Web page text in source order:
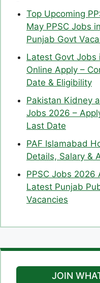
Top Upcoming
May PPSC Jobs
Punjab Govt
Latest Govt Jobs
Online Apply –
Date & Eligibility
Pakistan Kidney
Jobs 2026 –
Last Date
PAF Islamabad
Details, Salary &
PPSC Jobs 2026
Latest Punjab
Vacancies
JOIN